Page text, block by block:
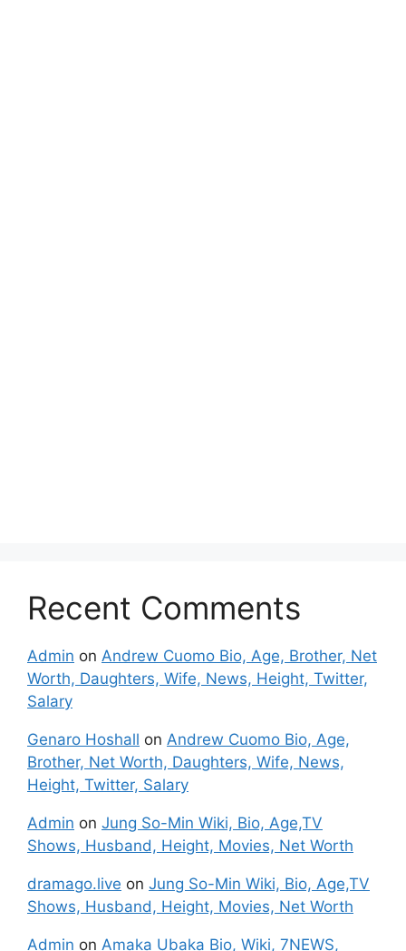
Recent Comments
Admin on Andrew Cuomo Bio, Age, Brother, Net
Worth, Daughters, Wife, News, Height, Twitter,
Salary
Genaro Hoshall on Andrew Cuomo Bio, Age,
Brother, Net Worth, Daughters, Wife, News,
Height, Twitter, Salary
Admin on Jung So-Min Wiki, Bio, Age,TV
Shows, Husband, Height, Movies, Net Worth
dramago.live on Jung So-Min Wiki, Bio, Age,TV
Shows, Husband, Height, Movies, Net Worth
Admin on Amaka Ubaka Bio, Wiki, 7NEWS,